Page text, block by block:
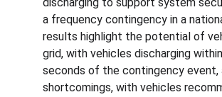
a frequency contingency in a
results highlight the potential of
grid, with vehicles discharging
seconds of the contingency event,
shortcomings, with vehicles